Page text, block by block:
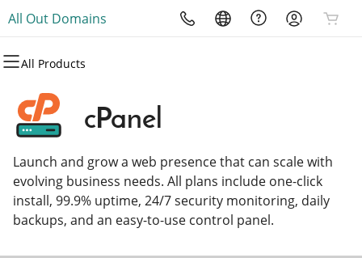
All Out Domains
All Products
All Products
Domains
Domain Registration
Bulk Registration
Domain Transfer
All Products
Websites
Website Builder
WordPress
All Products
Hosting
cPanel
WordPress
Web Hosting Plus
All Products
Security
Website Security
SSL
Managed SSL Service
All Products
Marketing
Email Marketing
SEO
All Products
Email
Microsoft 365
Professional Email
cPanel
Launch and grow a web presence that can scale with
evolving business needs. All plans include one-click
install, 99.9% uptime, 24/7 security monitoring, daily
backups, and an easy-to-use control panel.